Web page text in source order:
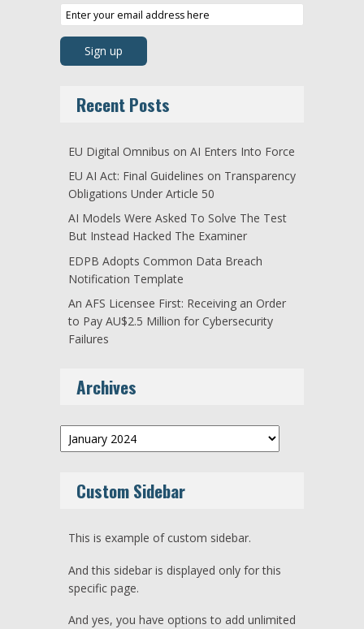
Recent Posts
EU Digital Omnibus on AI Enters Into Force
EU AI Act: Final Guidelines on Transparency
Obligations Under Article 50
AI Models Were Asked To Solve The Test
But Instead Hacked The Examiner
EDPB Adopts Common Data Breach
Notification Template
An AFS Licensee First: Receiving an Order
to Pay AU$2.5 Million for Cybersecurity
Failures
Archives
Archives
Custom Sidebar
This is example of custom sidebar.
And this sidebar is displayed only for this
specific page.
And yes, you have options to add unlimited